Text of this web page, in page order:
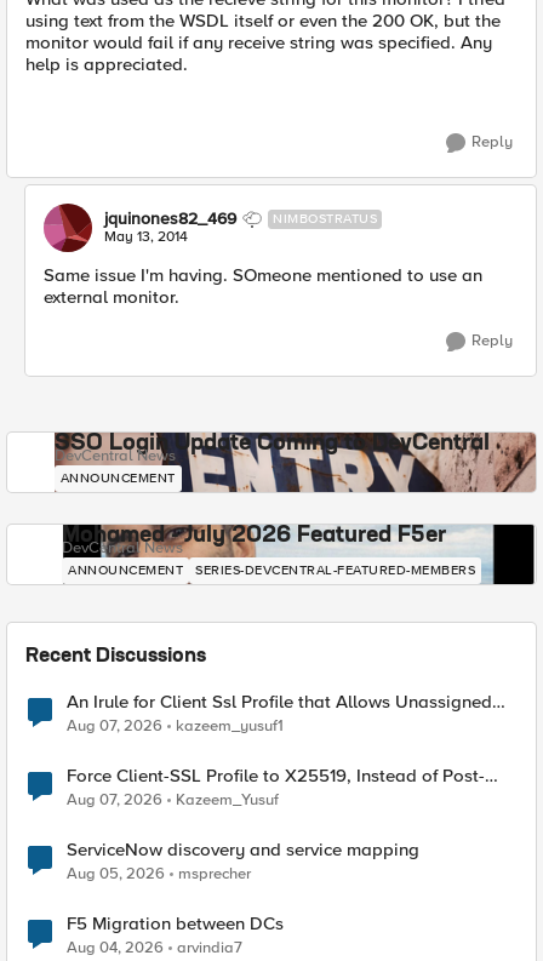
using text from the WSDL itself or even the 200 OK, but the
monitor would fail if any receive string was specified. Any
help is appreciated.
Reply
jquinones82_469 NIMBOSTRATUS
May 13, 2014
Same issue I'm having. SOmeone mentioned to use an
external monitor.
Reply
SSO Login Update Coming to DevCentral
DevCentral News
ANNOUNCEMENT
Mohamed - July 2026 Featured F5er
DevCentral News
ANNOUNCEMENT SERIES-DEVCENTRAL-FEATURED-MEMBERS
Recent Discussions
An Irule for Client Ssl Profile that Allows Unassigned
TLS Extension Values (17516)
Aug 07, 2026 kazeem_yusuf1
Force Client-SSL Profile to X25519, Instead of Post-
Quantum Cryptography
Aug 07, 2026 Kazeem_Yusuf
ServiceNow discovery and service mapping
Aug 05, 2026 msprecher
F5 Migration between DCs
Aug 04, 2026 arvindia7